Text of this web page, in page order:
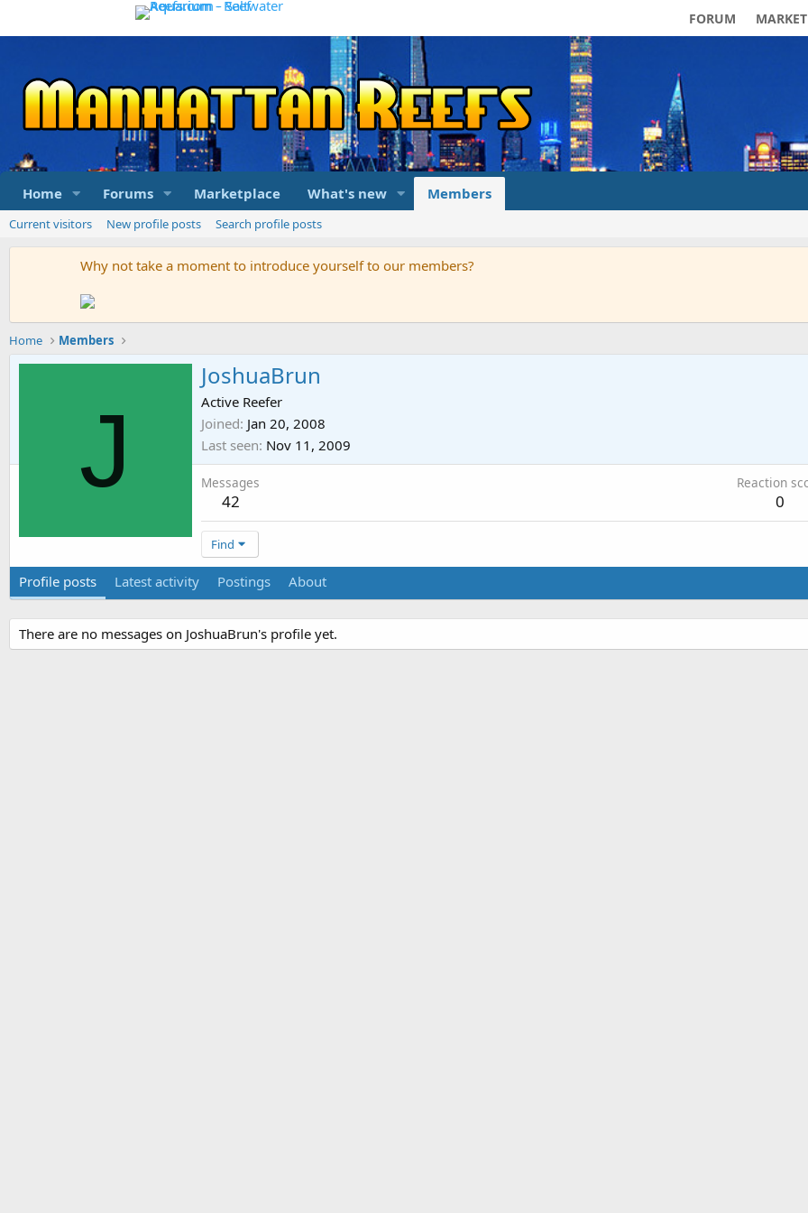
FORUM MARKET
Home Forums Marketplace What's new Members
Current visitors New profile posts Search profile posts
Why not take a moment to introduce yourself to our members?
Home Members
J
JoshuaBrun
Active Reefer
Joined Jan 20, 2008
Last seen Nov 11, 2009
Messages
42
Reaction
0
Find
Profile posts Latest activity Postings About
There are no messages on JoshuaBrun's profile yet.